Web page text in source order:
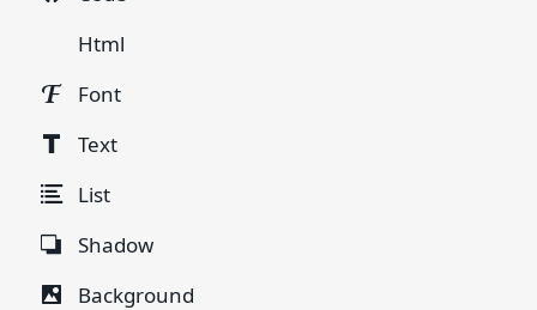
Html
Font
Text
List
Shadow
Background